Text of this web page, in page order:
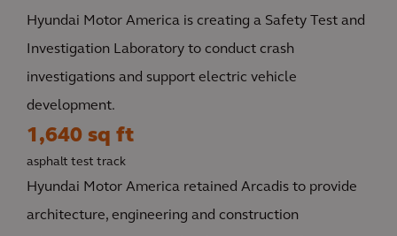
Hyundai Motor America is creating a Safety Test and
Investigation Laboratory to conduct crash
investigations and support electric vehicle
development.
1,640 sq ft
asphalt test track
Hyundai Motor America retained Arcadis to provide
architecture, engineering and construction